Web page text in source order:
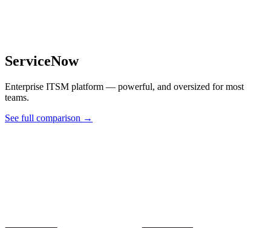
ServiceNow
Enterprise ITSM platform — powerful, and oversized for most
teams.
See full comparison →